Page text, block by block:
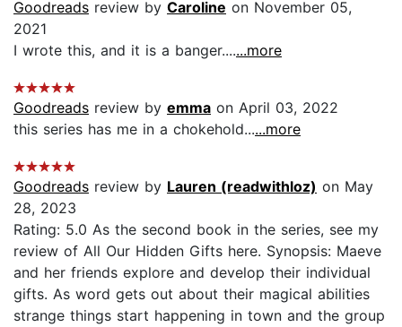
Goodreads review by Caroline on November 05,
2021
I wrote this, and it is a banger.......more
Goodreads review by emma on April 03, 2022
this series has me in a chokehold......more
Goodreads review by Lauren (readwithloz) on May
28, 2023
Rating: 5.0 As the second book in the series, see my
review of All Our Hidden Gifts here. Synopsis: Maeve
and her friends explore and develop their individual
gifts. As word gets out about their magical abilities
strange things start happening in town and the group